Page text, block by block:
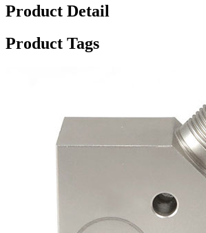
Product Detail
Product Tags